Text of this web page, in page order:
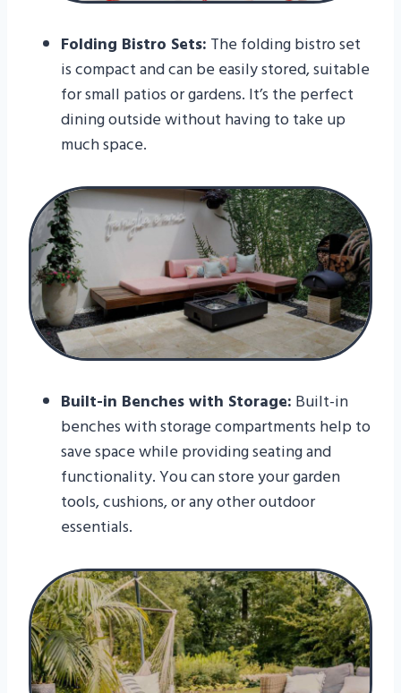
Folding Bistro Sets: The folding bistro set
is compact and can be easily stored, suitable
for small patios or gardens. It’s the perfect
dining outside without having to take up
much space.
Built-in Benches with Storage: Built-in
benches with storage compartments help to
save space while providing seating and
functionality. You can store your garden
tools, cushions, or any other outdoor
essentials.